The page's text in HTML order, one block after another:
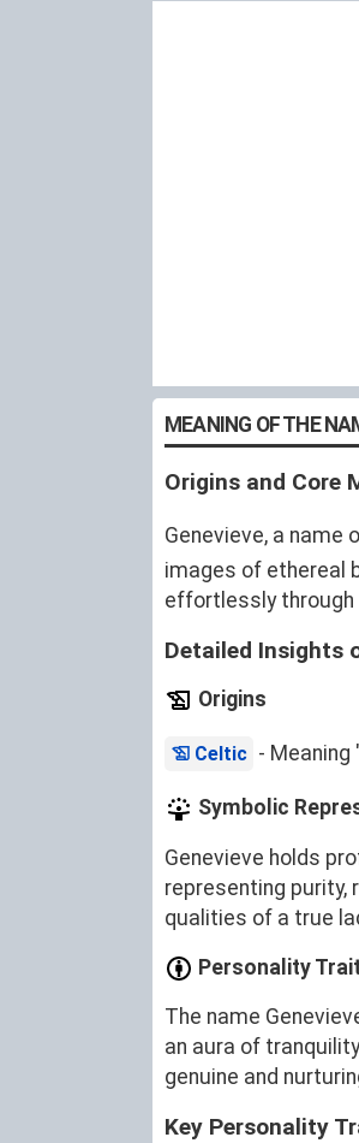
MEANING OF THE
Origins and Core
Genevieve, a name
images of ethereal
effortlessly through
Detailed Insights
Origins
Celtic - Meaning
Symbolic
Genevieve holds
representing purity,
qualities of a true
Personality
The name
an aura of
genuine and
Key Personality